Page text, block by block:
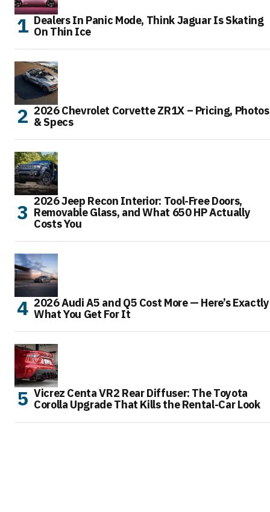
Dealers In Panic Mode, Think Jaguar Is Skating
On Thin Ice
2026 Chevrolet Corvette ZR1X – Pricing, Photos
& Specs
2026 Jeep Recon Interior: Tool-Free Doors,
Removable Glass, and What 650 HP Actually
Costs You
2026 Audi A5 and Q5 Cost More — Here’s Exactly
What You Get For It
Vicrez Centa VR2 Rear Diffuser: The Toyota
Corolla Upgrade That Kills the Rental-Car Look